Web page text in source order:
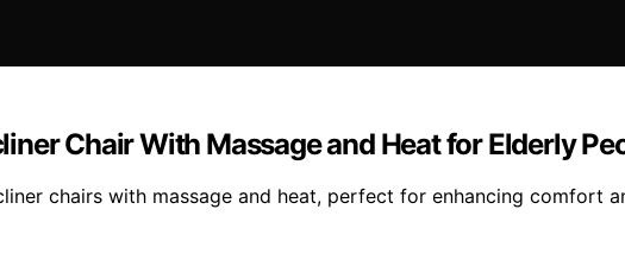
Chair With Massage and Heat for Elderly
chairs with massage and heat, perfect for enhancing comfort